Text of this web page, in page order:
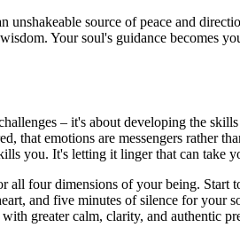
source of peace and
Your soul's guidance becomes
– it's about developing the
that emotions are messengers rather
you. It's letting it linger that can take
four dimensions of your being.
and five minutes of silence for your
greater calm, clarity, and authentic